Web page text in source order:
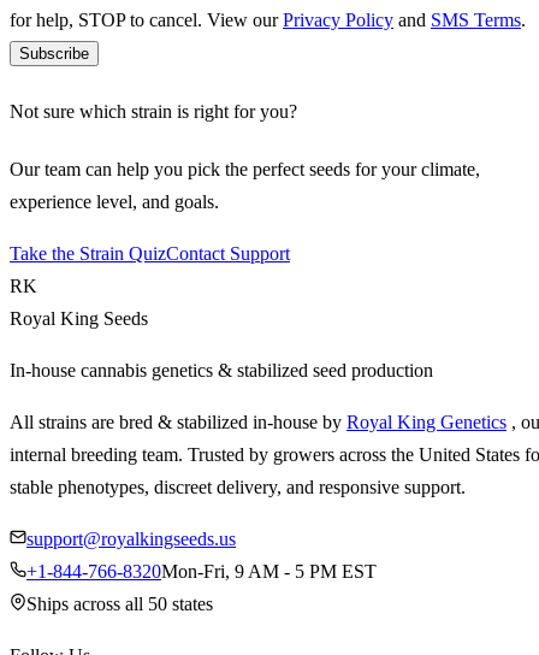
for help, STOP to cancel. View ourPrivacy Policy and SMS Terms.
Subscribe
Not sure which strain is right for you?
Our team can help you pick the perfect seeds for your climate,
experience level, and goals.
Take the Strain QuizContact Support
RK
Royal King Seeds
In-house cannabis genetics & stabilized seed production
All strains are bred & stabilized in-house by Royal King Genetics ,
internal breeding team. Trusted by growers across the United States
stable phenotypes, discreet delivery, and responsive support.
support@royalkingseeds.us
+1-844-766-8320Mon-Fri, 9 AM - 5 PM EST
Ships across all 50 states